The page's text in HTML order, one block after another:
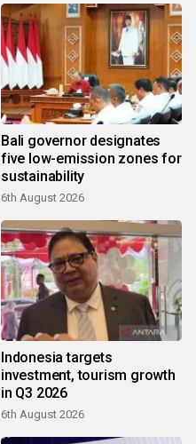
Bali governor designates
five low-emission zones for
sustainability
6th August 2026
Indonesia targets
investment, tourism growth
in Q3 2026
6th August 2026